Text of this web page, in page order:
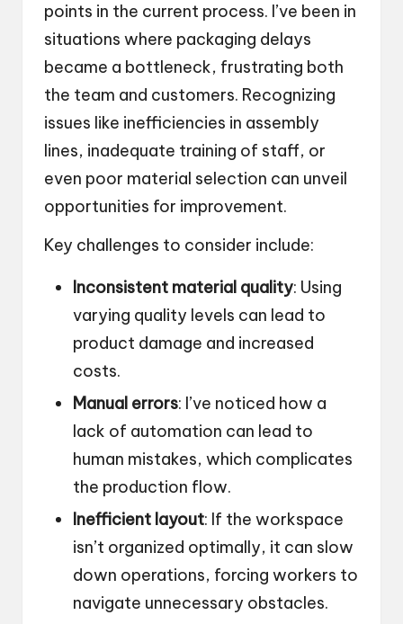
points in the current process. I’ve been in
situations where packaging delays
became a bottleneck, frustrating both
the team and customers. Recognizing
issues like inefficiencies in assembly
lines, inadequate training of staff, or
even poor material selection can unveil
opportunities for improvement.
Key challenges to consider include:
Inconsistent material quality: Using
varying quality levels can lead to
product damage and increased
costs.
Manual errors: I’ve noticed how a
lack of automation can lead to
human mistakes, which complicates
the production flow.
Inefficient layout: If the workspace
isn’t organized optimally, it can slow
down operations, forcing workers to
navigate unnecessary obstacles.